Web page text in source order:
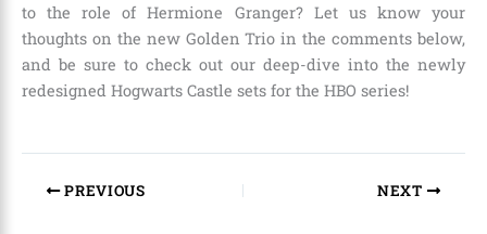
to the role of Hermione Granger? Let us know your
thoughts on the new Golden Trio in the comments below,
and be sure to check out our deep-dive into the newly
redesigned Hogwarts Castle sets for the HBO series!
PREVIOUS NEXT